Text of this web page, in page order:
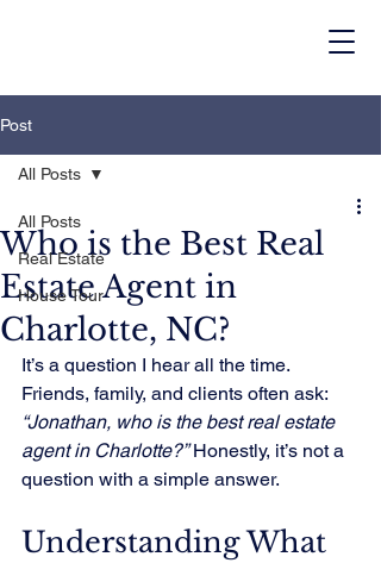
Post
All Posts
Real Estate
House Tour
All Posts
Who is the Best Real
Estate Agent in
Charlotte, NC?
It’s a question I hear all the time.
Friends, family, and clients often ask:
“Jonathan, who is the best real estate
agent in Charlotte?” Honestly, it’s not a
question with a simple answer.
Understanding What